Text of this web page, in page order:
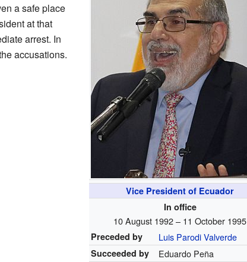
Vice President of Ecuador
In office
10 August 1992 – 11 October 1995
Preceded by Luis Parodi Valverde
Succeeded by Eduardo Peña
a safe place
at that
arrest. In
accusations.